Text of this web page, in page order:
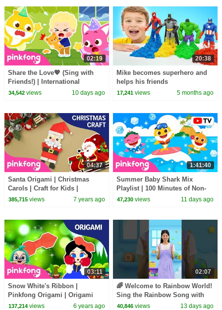
02:19
Share the Love💖 (Sing with
Friends!) | International
Friendship Day Special |
34,542views 10 days ago
20:38
Mike becomes superhero and
helps his friends
17,241 views 5 months ago
04:37
Santa Origami | Christmas
Carols | Craft for Kids |
Pinkfong Songs for Children
385,715views 7 years ago
1:41:40
Summer Baby Shark Mix
Playlist | 100 Minutes of Non-
Stop Fun | Pinkfong Official
47,230 views 11 days ago
03:11
Snow White's Ribbon |
Pinkfong Origami | Origami
and Songs | Pinkfong Crafts for
137,214views 6 years ago
02:07
🌈 Welcome to Rainbow World!
Sing the Rainbow Song with
Melody #learncolors
40,846 views 13 days ago